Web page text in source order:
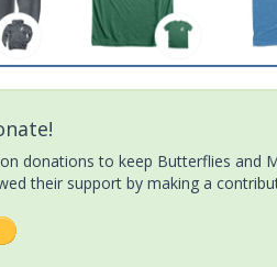
donations to keep Butterflies and
their support by making a